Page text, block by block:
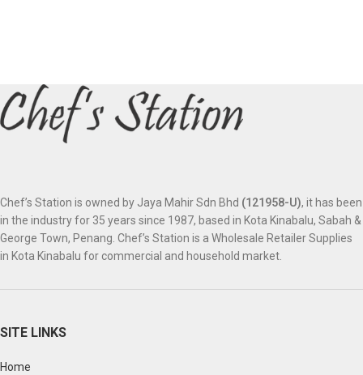
Chef’s Station is owned by Jaya Mahir Sdn Bhd (121958-U), it has been
in the industry for 35 years since 1987, based in Kota Kinabalu, Sabah &
George Town, Penang. Chef’s Station is a Wholesale Retailer Supplies
in Kota Kinabalu for commercial and household market.
SITE LINKS
Home